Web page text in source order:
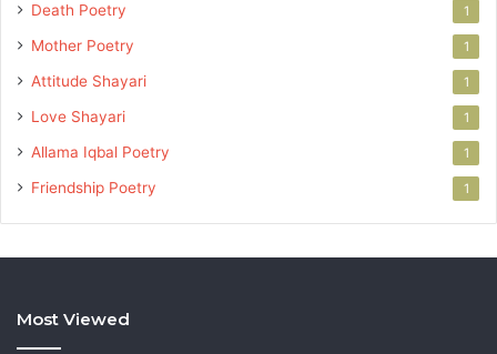
Death Poetry 1
Mother Poetry 1
Attitude Shayari 1
Love Shayari 1
Allama Iqbal Poetry 1
Friendship Poetry 1
Most Viewed